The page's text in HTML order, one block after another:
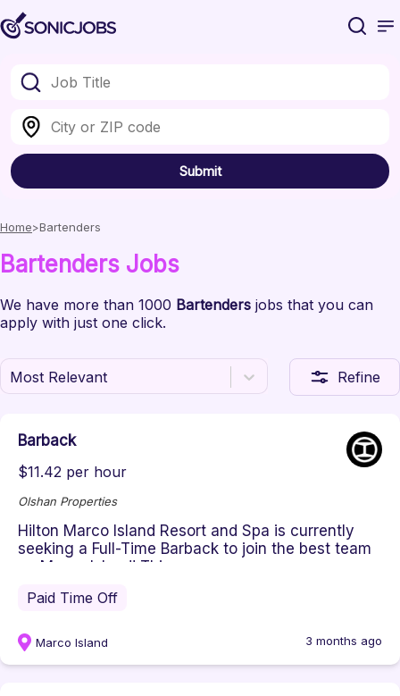
Submit
Home Bartenders
Bartenders Jobs
We have more than 1000 Bartenders jobs that you can
apply with just one click.
Most Relevant Refine
Barback
$11.42 per hour
Olshan Properties
Hilton Marco Island Resort and Spa is currently
seeking a Full-Time Barback to join the best team
on Marco Island! This ...
Paid Time Off
Marco Island 3 months ago